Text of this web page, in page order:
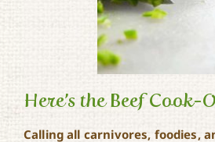
Here’s the Beef Cook-
Calling all carnivores, foodies,